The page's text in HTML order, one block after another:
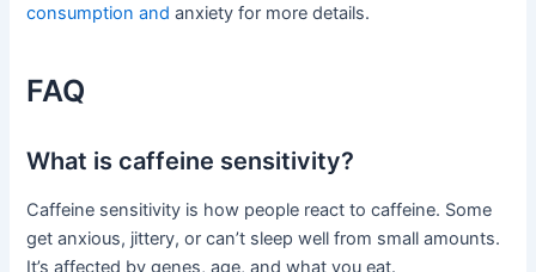
consumption and anxiety for more details.
FAQ
What is caffeine sensitivity?
Caffeine sensitivity is how people react to caffeine. Some
get anxious, jittery, or can’t sleep well from small amounts.
It’s affected by genes, age, and what you eat.